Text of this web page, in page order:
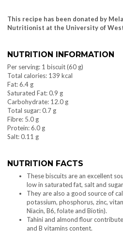
This recipe has been donated by
Nutritionist at the University of
NUTRITION INFORMATION
Per serving: 1 biscuit (60 g)
Total calories: 139 kcal
Fat: 6.4 g
Saturated Fat: 0.9 g
Carbohydrate: 12.0 g
Total sugar: 0.7 g
Fibre: 5.0 g
Protein: 6.0 g
Salt: 0.11 g
NUTRITION FACTS
These biscuits are an excellent
low in saturated fat, salt and
They are also a good source of
potassium, phosphorus, zinc,
Niacin, B6, folate and Biotin).
Tahini and almond flour
and B vitamins content.